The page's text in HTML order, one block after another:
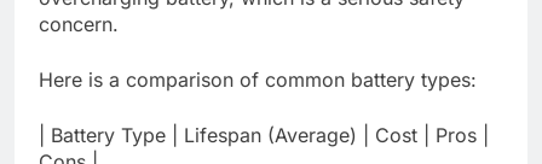
concern.
Here is a comparison of common battery types:
| Battery Type | Lifespan (Average) | Cost | Pros |